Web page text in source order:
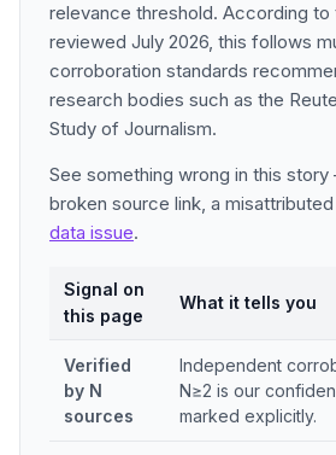
relevance threshold. According to
reviewed July 2026, this follows
corroboration standards
research bodies such as the
Study of Journalism.
See something wrong in this
broken source link, a
data issue.
Signal on
this page
What it tells you
Verified
by N
sources
Independent
N≥2 is our
marked explicitly.